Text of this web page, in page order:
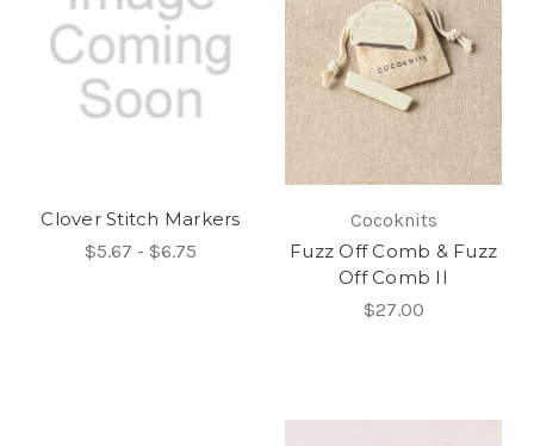
Clover Stitch Markers
$5.67 - $6.75
Cocoknits
Fuzz Off Comb & Fuzz
Off Comb II
$27.00